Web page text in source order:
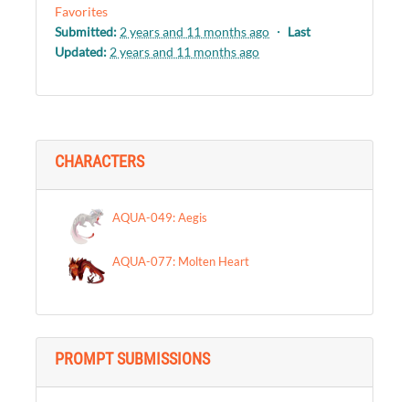
Favorites
Submitted: 2 years and 11 months ago ・ Last
Updated: 2 years and 11 months ago
CHARACTERS
AQUA-049: Aegis
AQUA-077: Molten Heart
PROMPT SUBMISSIONS